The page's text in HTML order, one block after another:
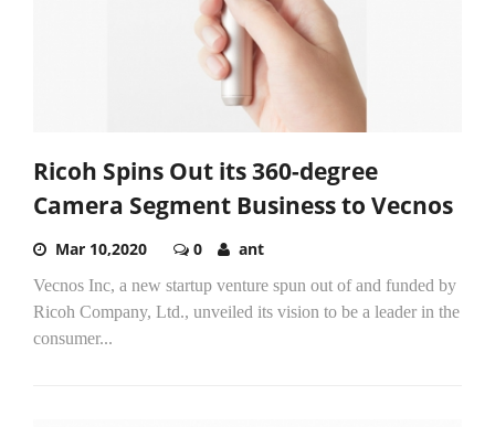
Ricoh Spins Out its 360-degree
Camera Segment Business to Vecnos
Mar 10,2020 0 ant
Vecnos Inc, a new startup venture spun out of and funded by
Ricoh Company, Ltd., unveiled its vision to be a leader in the
consumer...